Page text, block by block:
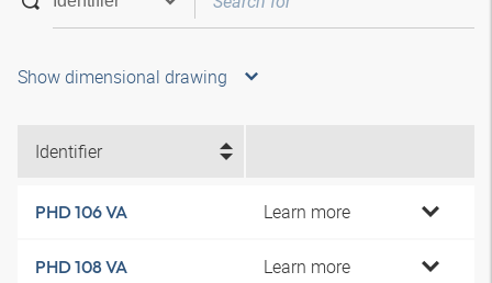
Show dimensional drawing
Identifier
PHD 106 VA Learn more
PHD 108 VA Learn more